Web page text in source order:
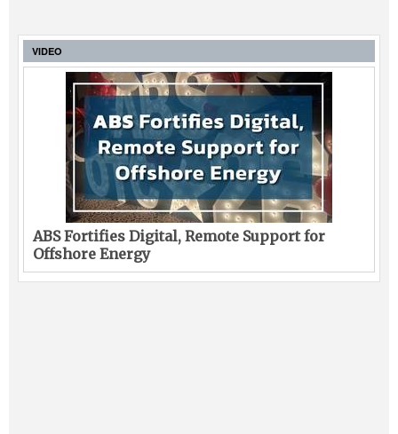
VIDEO
ABS Fortifies Digital, Remote Support for
Offshore Energy